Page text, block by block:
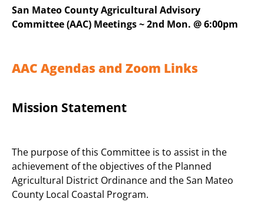
San Mateo County Agricultural Advisory
Committee (AAC) Meetings ~ 2nd Mon. @ 6:00pm
AAC Agendas and Zoom Links
Mission Statement
The purpose of this Committee is to assist in the
achievement of the objectives of the Planned
Agricultural District Ordinance and the San Mateo
County Local Coastal Program.